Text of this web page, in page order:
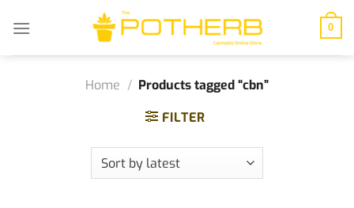
0
Home / Products tagged “cbn”
FILTER